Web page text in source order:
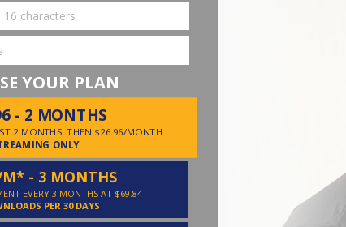
YOUR PLAN
- 2 MONTHS
2 MONTHS. THEN $26.96/MONTH
ONLY
- 3 MONTHS
EVERY 3 MONTHS AT $69.84
PER 30 DAYS